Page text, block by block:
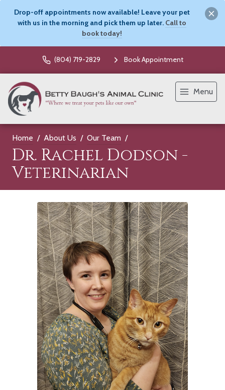
Drop-off appointments now available! Leave your pet
with us in the morning and pick them up later. Call to
book today!
(804) 719-2829 Book Appointment
Menu
Home About Us Our Team
Dr. Rachel Dodson -
Veterinarian